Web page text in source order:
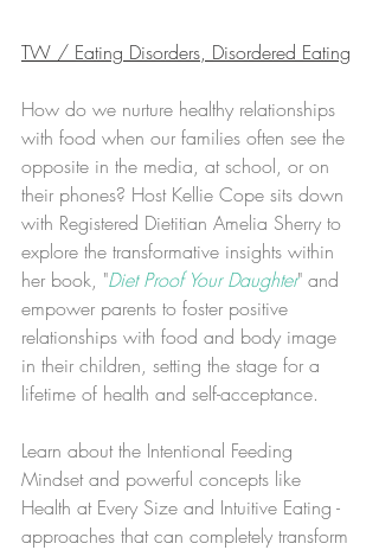
TW / Eating Disorders, Disordered Eating
How do we nurture healthy relationships
with food when our families often see the
opposite in the media, at school, or on
their phones? Host Kellie Cope sits down
with Registered Dietitian Amelia Sherry to
explore the transformative insights within
her book, "Diet Proof Your Daughter" and
empower parents to foster positive
relationships with food and body image
in their children, setting the stage for a
lifetime of health and self-acceptance.
Learn about the Intentional Feeding
Mindset and powerful concepts like
Health at Every Size and Intuitive Eating -
approaches that can completely transform